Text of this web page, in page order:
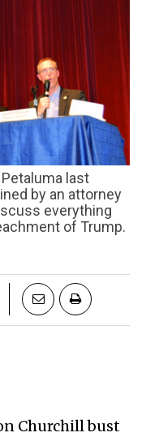
by an attorney
everything
of Trump.
Churchill bust